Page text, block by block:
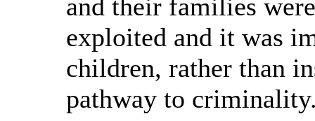
and their families
exploited and it was
children, rather than
pathway to